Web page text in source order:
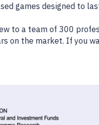
games designed to
to a team of 300
on the market. If you